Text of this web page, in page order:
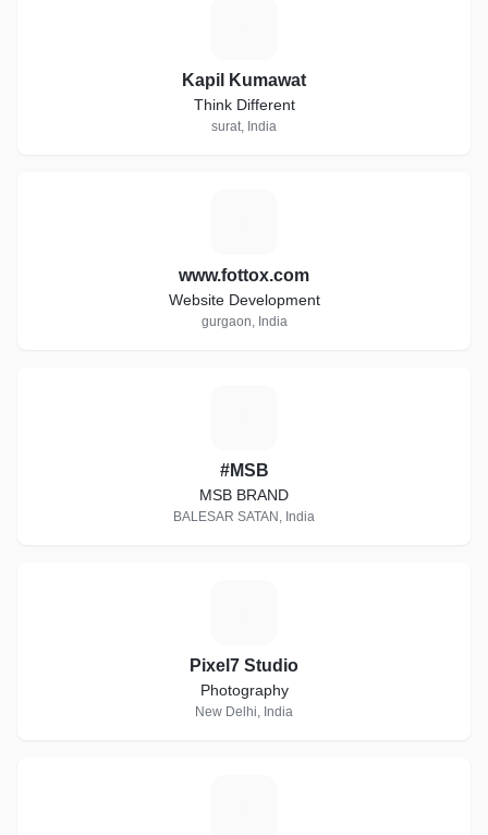
Kapil Kumawat
Think Different
surat, India
www.fottox.com
Website Development
gurgaon, India
#MSB
MSB BRAND
BALESAR SATAN, India
Pixel7 Studio
Photography
New Delhi, India